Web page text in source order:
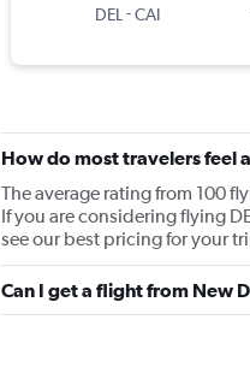
DEL -CAI
How do most travelers feel
The average rating from 100
If you are considering flying
see our best pricing for your
Can I get a flight from New